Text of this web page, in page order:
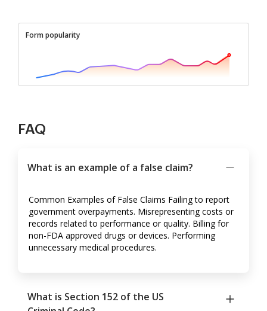
Form popularity
FAQ
What is an example of a false claim?
Common Examples of False Claims Failing to report
government overpayments. Misrepresenting costs or
records related to performance or quality. Billing for
non-FDA approved drugs or devices. Performing
unnecessary medical procedures.
What is Section 152 of the US